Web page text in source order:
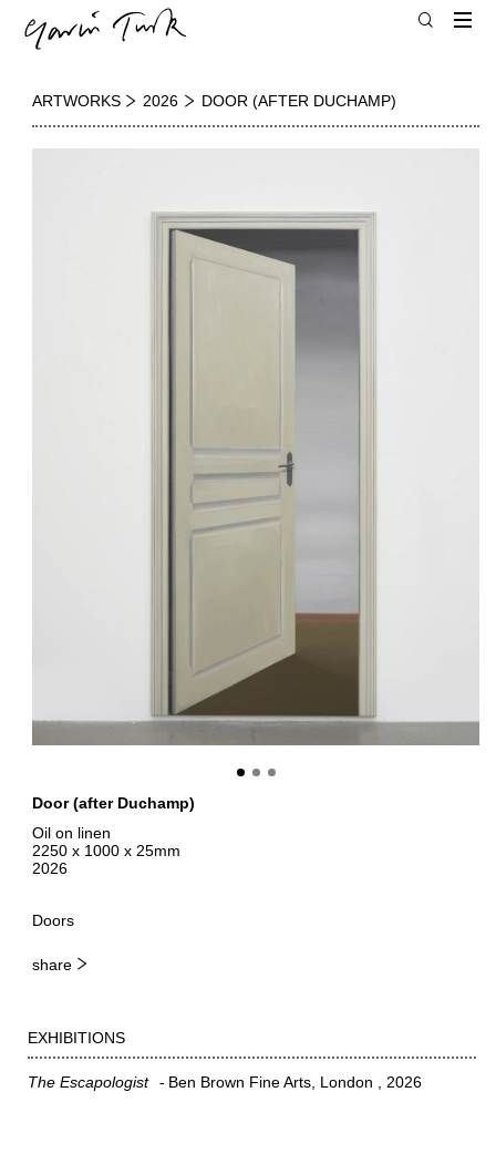
ARTWORKS 2026 DOOR (AFTER DUCHAMP)
Door (after Duchamp)
Oil on linen
2250 x 1000 x 25mm
2026
Doors
share
EXHIBITIONS
The Escapologist Ben Brown Fine Arts, London 2026